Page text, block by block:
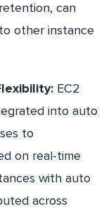
can
other instance
EC2
into auto
to
on real-time
with auto
across